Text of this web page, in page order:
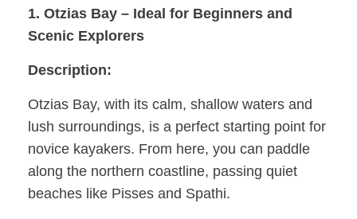
1. Otzias Bay – Ideal for Beginners and
Scenic Explorers
Description:
Otzias Bay, with its calm, shallow waters and
lush surroundings, is a perfect starting point for
novice kayakers. From here, you can paddle
along the northern coastline, passing quiet
beaches like Pisses and Spathi.